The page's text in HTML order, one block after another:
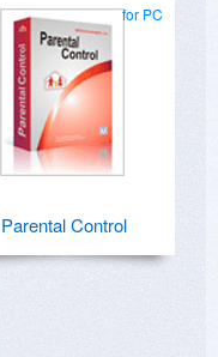
for PC
Parental Control